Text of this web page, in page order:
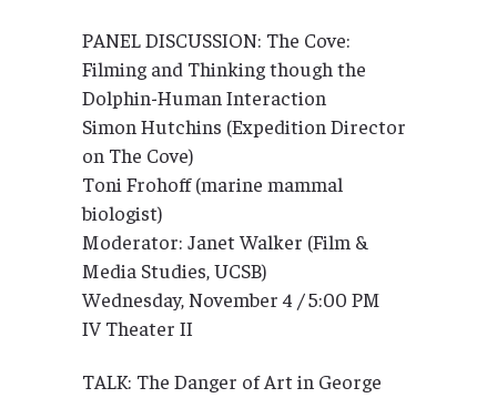
PANEL DISCUSSION: The Cove:
Filming and Thinking though the
Dolphin-Human Interaction
Simon Hutchins (Expedition Director
on The Cove)
Toni Frohoff (marine mammal
biologist)
Moderator: Janet Walker (Film &
Media Studies, UCSB)
Wednesday, November 4 / 5:00 PM
IV Theater II
TALK: The Danger of Art in George